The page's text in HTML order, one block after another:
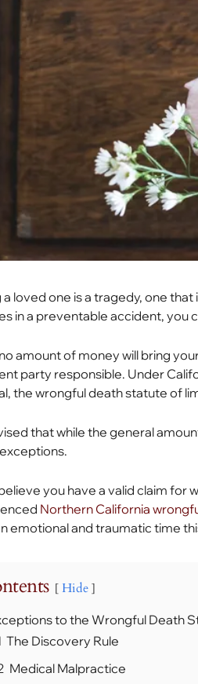
a loved one is a tragedy, one
in a preventable accident, you
amount of money will bring
party responsible. Under
the wrongful death statute of
that while the general
you have a valid claim for
Northern California
emotional and traumatic time
Hide
to the Wrongful Death
The Discovery Rule
Medical Malpractice